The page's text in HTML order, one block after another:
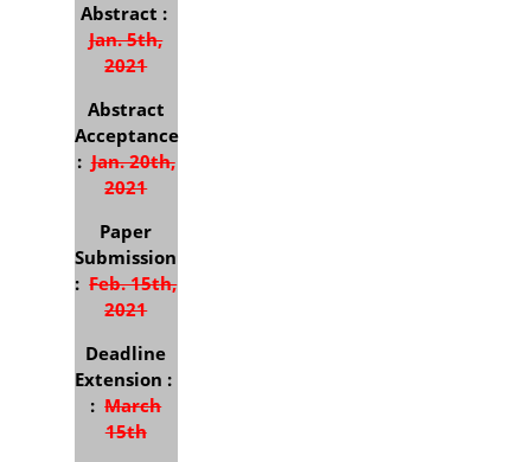
Abstract :
Jan. 5th,
2021
Abstract
Acceptance
:Jan. 20th,
2021
Paper
Submission
:Feb. 15th,
2021
Deadline
Extension :
:March
15th